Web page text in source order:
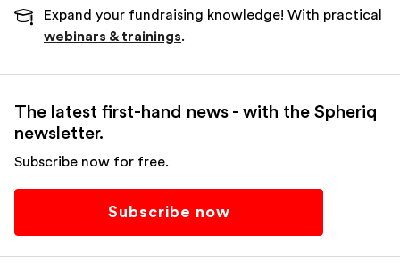
Expand your fundraising knowledge! With practical
webinars & trainings.
The latest first-hand news - with the Spheriq
newsletter.
Subscribe now for free.
Subscribe now